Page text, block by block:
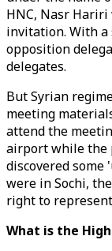
HNC, Nasr Hariri
invitation. With a
opposition
delegates.
But Syrian
meeting
attend the
airport while the
discovered
were in Sochi,
right to
What is the